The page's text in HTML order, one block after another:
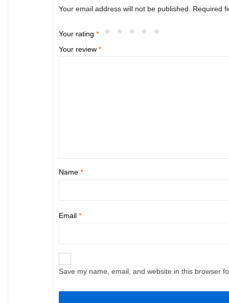
Your email address will not be published. Required
Your rating *
Your review *
Name *
Email *
Save my name, email, and website in this browser